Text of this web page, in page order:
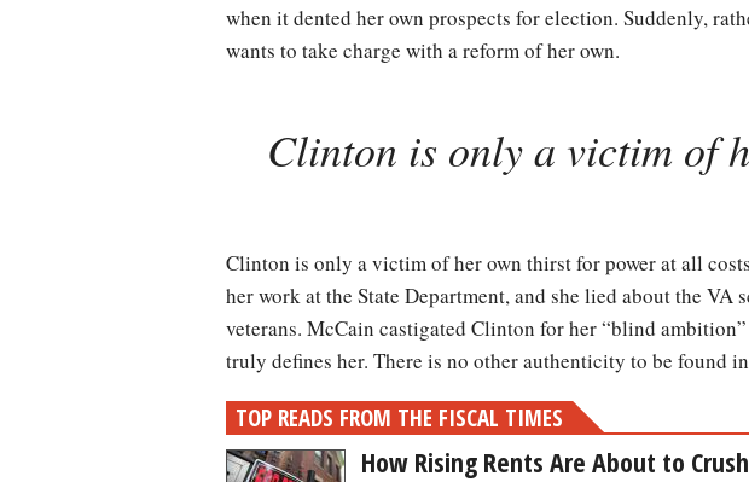
when it dented her own prospects for election. Suddenly,
wants to take charge with a reform of her own.
Clinton is only a victim of
Clinton is only a victim of her own thirst for power at all
her work at the State Department, and she lied about the
veterans. McCain castigated Clinton for her “blind
truly defines her. There is no other authenticity to be found
TOP READS FROM THE FISCAL TIMES
How Rising Rents Are About to